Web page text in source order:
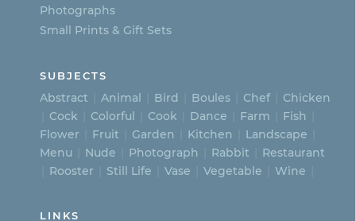
page
Photographs
Small Prints & Gift Sets
SUBJECTS
Abstract Animal Bird Boules Chef
Chicken
Cock
Colorful Cook Dance Farm
Fish
Flower
Fruit Garden Kitchen
Landscape
Menu
Nude Photograph Rabbit
Restaurant
Rooster
Still Life Vase Vegetable Wine
LINKS